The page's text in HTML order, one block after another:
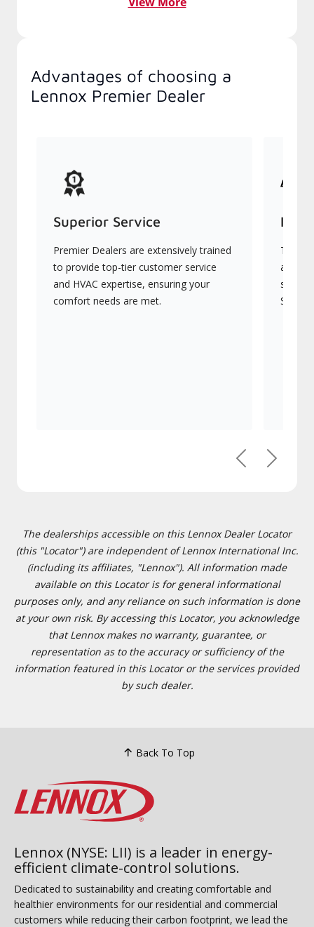
Advantages of choosing a
Lennox Premier Dealer
Superior Service
Premier Dealers are extensively trained
to provide top-tier customer service
and HVAC expertise, ensuring your
comfort needs are met.
They
PreviousNext
The dealerships accessible on this Lennox Dealer Locator
(this "Locator") are independent of Lennox International Inc.
(including its affiliates, "Lennox"). All information made
available on this Locator is for general informational
purposes only, and any reliance on such information is done
at your own risk. By accessing this Locator, you acknowledge
that Lennox makes no warranty, guarantee, or
representation as to the accuracy or sufficiency of the
information featured in this Locator or the services provided
by such dealer.
Back To Top
Lennox (NYSE: LII) is a leader in energy-
efficient climate-control solutions.
Dedicated to sustainability and creating comfortable and
healthier environments for our residential and commercial
customers while reducing their carbon footprint, we lead the